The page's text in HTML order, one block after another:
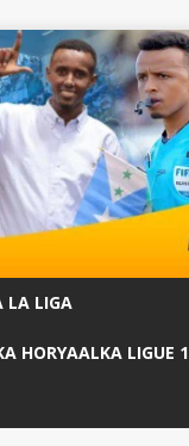
LA LIGA
HORYAALKA LIGUE 1